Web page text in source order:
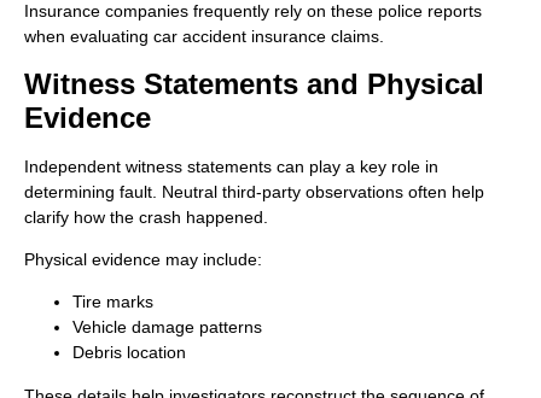
Insurance companies frequently rely on these police reports
when evaluating car accident insurance claims.
Witness Statements and Physical
Evidence
Independent witness statements can play a key role in
determining fault. Neutral third-party observations often help
clarify how the crash happened.
Physical evidence may include:
Tire marks
Vehicle damage patterns
Debris location